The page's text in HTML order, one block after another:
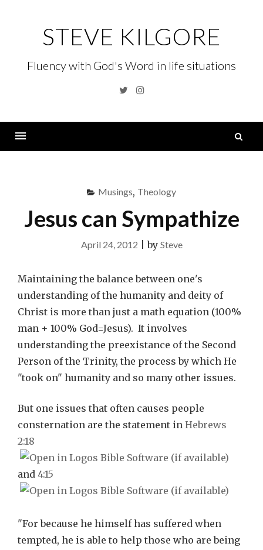
STEVE KILGORE
Fluency with God's Word in life situations
TwitterInstagram
Musings, Theology
Jesus can Sympathize
April 24, 2012 |by Steve
Maintaining the balance between one's
understanding of the humanity and deity of
Christ is more than just a math equation (100%
man + 100% God=Jesus). It involves
understanding the preexistance of the Second
Person of the Trinity, the process by which He
"took on" humanity and so many other issues.
But one issues that often causes people
consternation are the statement in Hebrews
2:18
and 4:15
"For because he himself has suffered when
tempted, he is able to help those who are being